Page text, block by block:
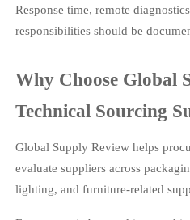
Response time, remote
responsibilities should be
Why Choose Global
Technical Sourcing
Global Supply Review helps
evaluate suppliers across
lighting, and furniture-related